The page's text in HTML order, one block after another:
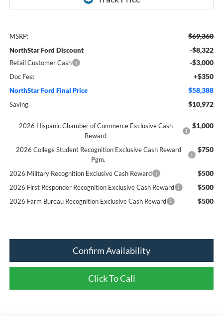
MSRP: $69,360
NorthStar Ford Discount -$8,322
Retail Customer Cash -$3,000
Doc Fee: +$350
NorthStar Ford Final Price $58,388
Saving $10,972
2026 Hispanic Chamber of Commerce Exclusive Cash
Reward
$1,000
2026 College Student Recognition Exclusive Cash Reward
Pgm.
$750
2026 Military Recognition Exclusive Cash Reward $500
2026 First Responder Recognition Exclusive Cash Reward $500
2026 Farm Bureau Recognition Exclusive Cash Reward $500
Confirm Availability
Click To Call